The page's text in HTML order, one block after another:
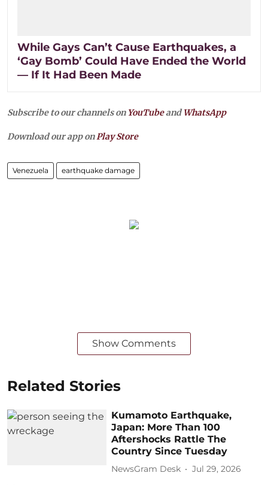
While Gays Can’t Cause Earthquakes, a
‘Gay Bomb’ Could Have Ended the World
— If It Had Been Made
Subscribe to our channels on YouTubeandWhatsApp
Download our app onPlay Store
Venezuela earthquake damage
Show Comments
Related Stories
Kumamoto Earthquake,
Japan: More Than 100
Aftershocks Rattle The
Country Since Tuesday
NewsGram Desk Jul 29, 2026